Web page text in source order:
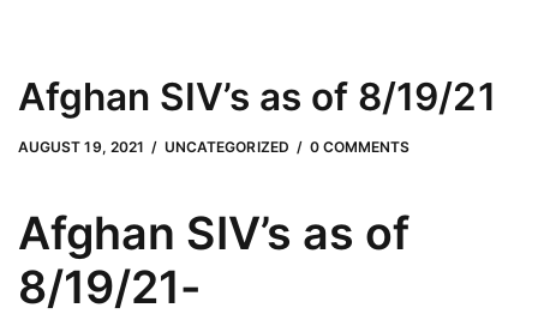
Afghan SIV’s as of 8/19/21
AUGUST 19, 2021
JUNE 24, 2022 UNCATEGORIZED 0 COMMENTS
byAdam Hendrickson
Afghan SIV’s as of
8/19/21-